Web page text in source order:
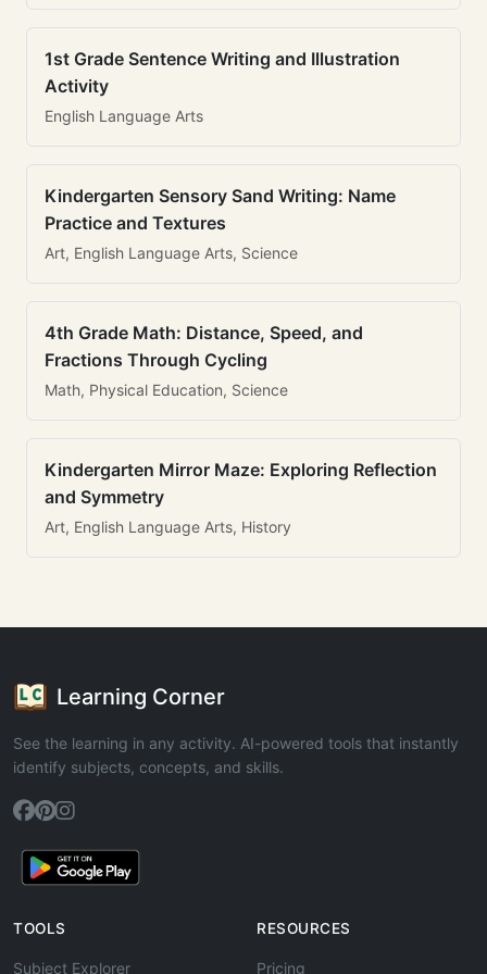
1st Grade Sentence Writing and Illustration
Activity
English Language Arts
Kindergarten Sensory Sand Writing: Name
Practice and Textures
Art, English Language Arts, Science
4th Grade Math: Distance, Speed, and
Fractions Through Cycling
Math, Physical Education, Science
Kindergarten Mirror Maze: Exploring Reflection
and Symmetry
Art, English Language Arts, History
Learning Corner
See the learning in any activity. AI-powered tools that instantly
identify subjects, concepts, and skills.
TOOLS
Subject Explorer
RESOURCES
Pricing